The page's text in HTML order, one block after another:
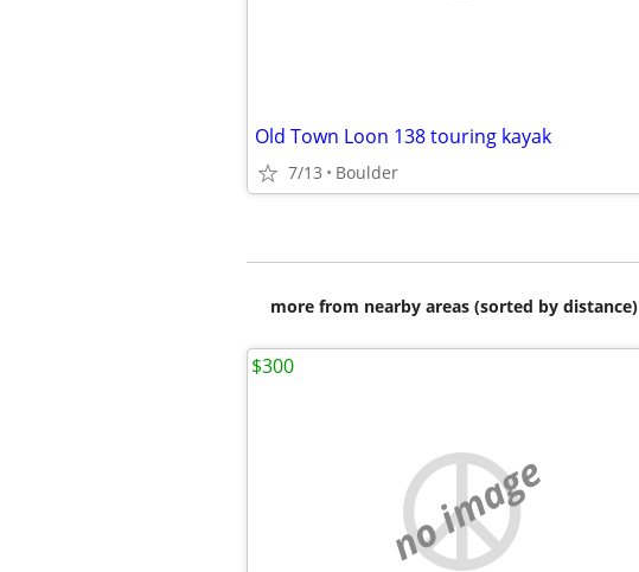
Old Town Loon 138 touring kayak
7/13 Boulder
more from nearby areas (sorted by distance)
no image
$300